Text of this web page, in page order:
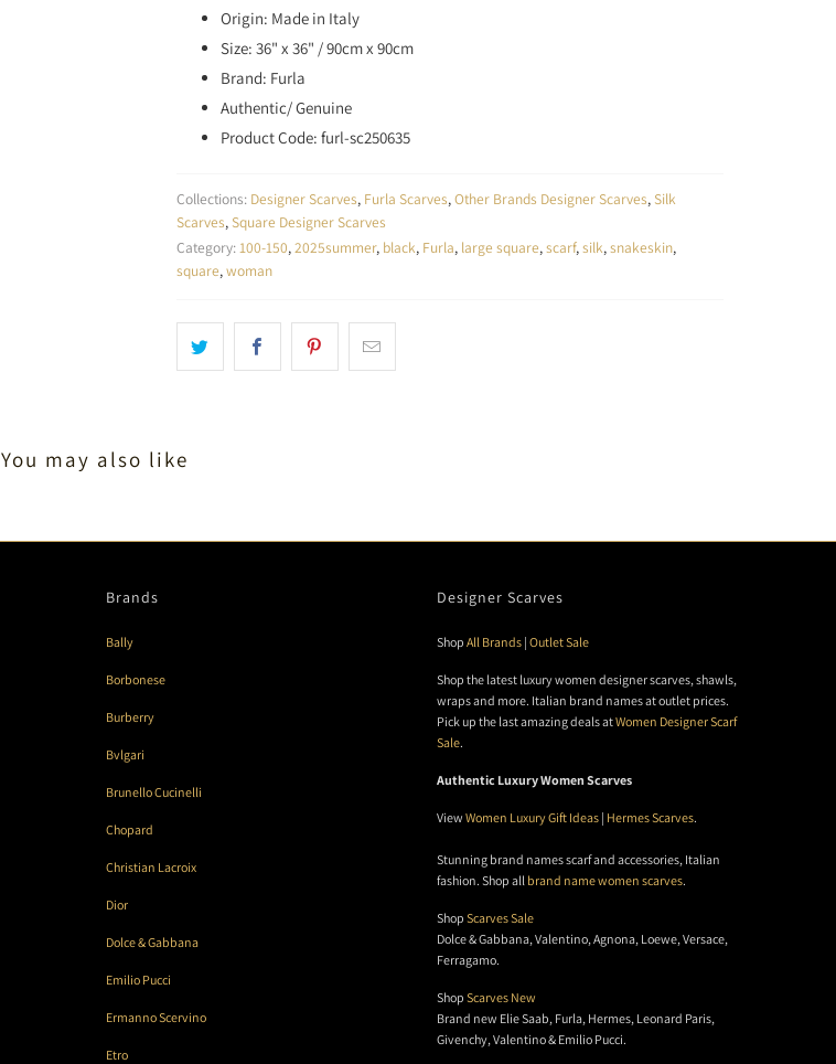
Origin: Made in Italy
Size: 36" x 36" / 90cm x 90cm
Brand: Furla
Authentic/ Genuine
Product Code: furl-sc250635
Collections: Designer Scarves, Furla Scarves,Other Brands Designer Scarves,Silk
Scarves,Square Designer Scarves
Category:100-150,2025summer, black, Furla, large square,scarf,silk,snakeskin,
square,woman
You may also like
Brands
Bally
Borbonese
Burberry
Bvlgari
Brunello Cucinelli
Chopard
Christian Lacroix
Dior
Dolce & Gabbana
Emilio Pucci
Ermanno Scervino
Etro
Designer Scarves
Shop All Brands | Outlet Sale
Shop the latest luxury women designer scarves, shawls,
wraps and more. Italian brand names at outlet prices.
Pick up the last amazing deals atWomen Designer Scarf
Sale.
Authentic Luxury Women Scarves
View Women Luxury Gift Ideas | Hermes Scarves.
Stunning brand names scarf and accessories, Italian
fashion. Shop all brand name women scarves.
Shop Scarves Sale
Dolce & Gabbana, Valentino, Agnona, Loewe, Versace,
Ferragamo.
Shop Scarves New
Brand new Elie Saab, Furla, Hermes, Leonard Paris,
Givenchy, Valentino & Emilio Pucci.